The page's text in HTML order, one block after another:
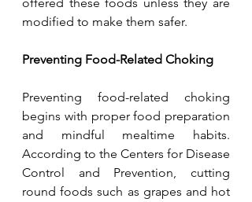
modified to make them safer.
Preventing Food-Related Choking
Preventing food-related choking
begins with proper food preparation
and mindful mealtime habits.
According to the Centers for Disease
Control and Prevention, cutting
round foods such as grapes and hot